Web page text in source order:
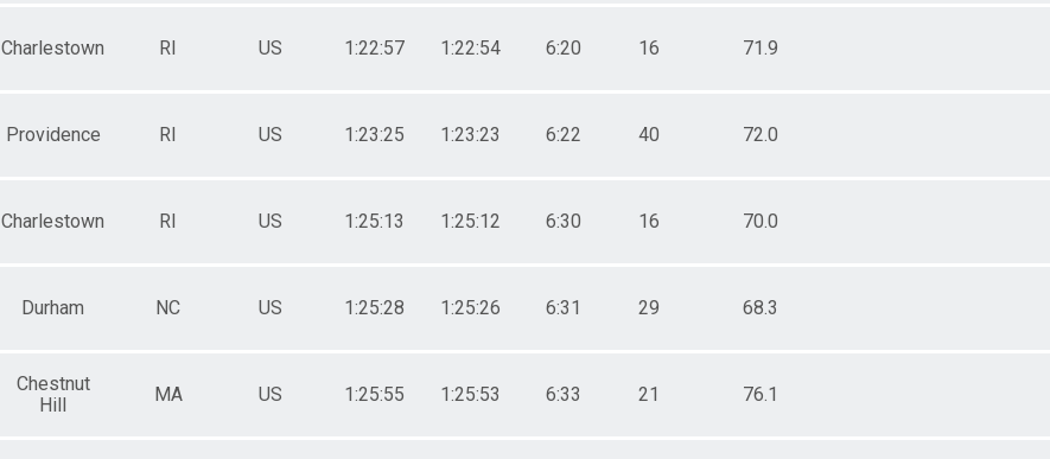
Charlestown RI US 1:22:57 1:22:54 6:20 16 71.9
Providence RI US 1:23:25 1:23:23 6:22 40 72.0
Charlestown RI US 1:25:13 1:25:12 6:30 16 70.0
Durham NC US 1:25:28 1:25:26 6:31 29 68.3
Chestnut
Hill
MA US 1:25:55 1:25:53 6:33 21 76.1